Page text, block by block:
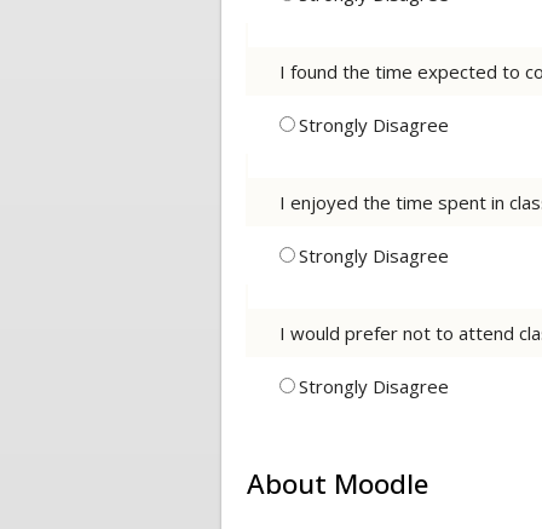
I found the time expected to
Strongly Disagree
I enjoyed the time spent in
Strongly Disagree
I would prefer not to attend
Strongly Disagree
About Moodle